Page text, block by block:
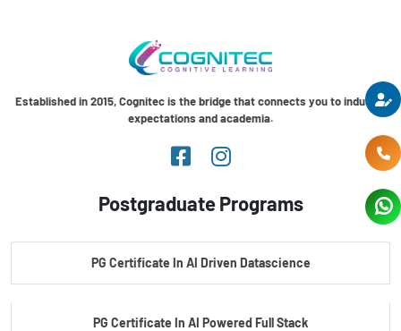
Established in 2015, Cognitec is the bridge that connects you to industry
expectations and academia.
Postgraduate Programs
PG Certificate In AI Driven Datascience
PG Certificate In AI Powered Full Stack